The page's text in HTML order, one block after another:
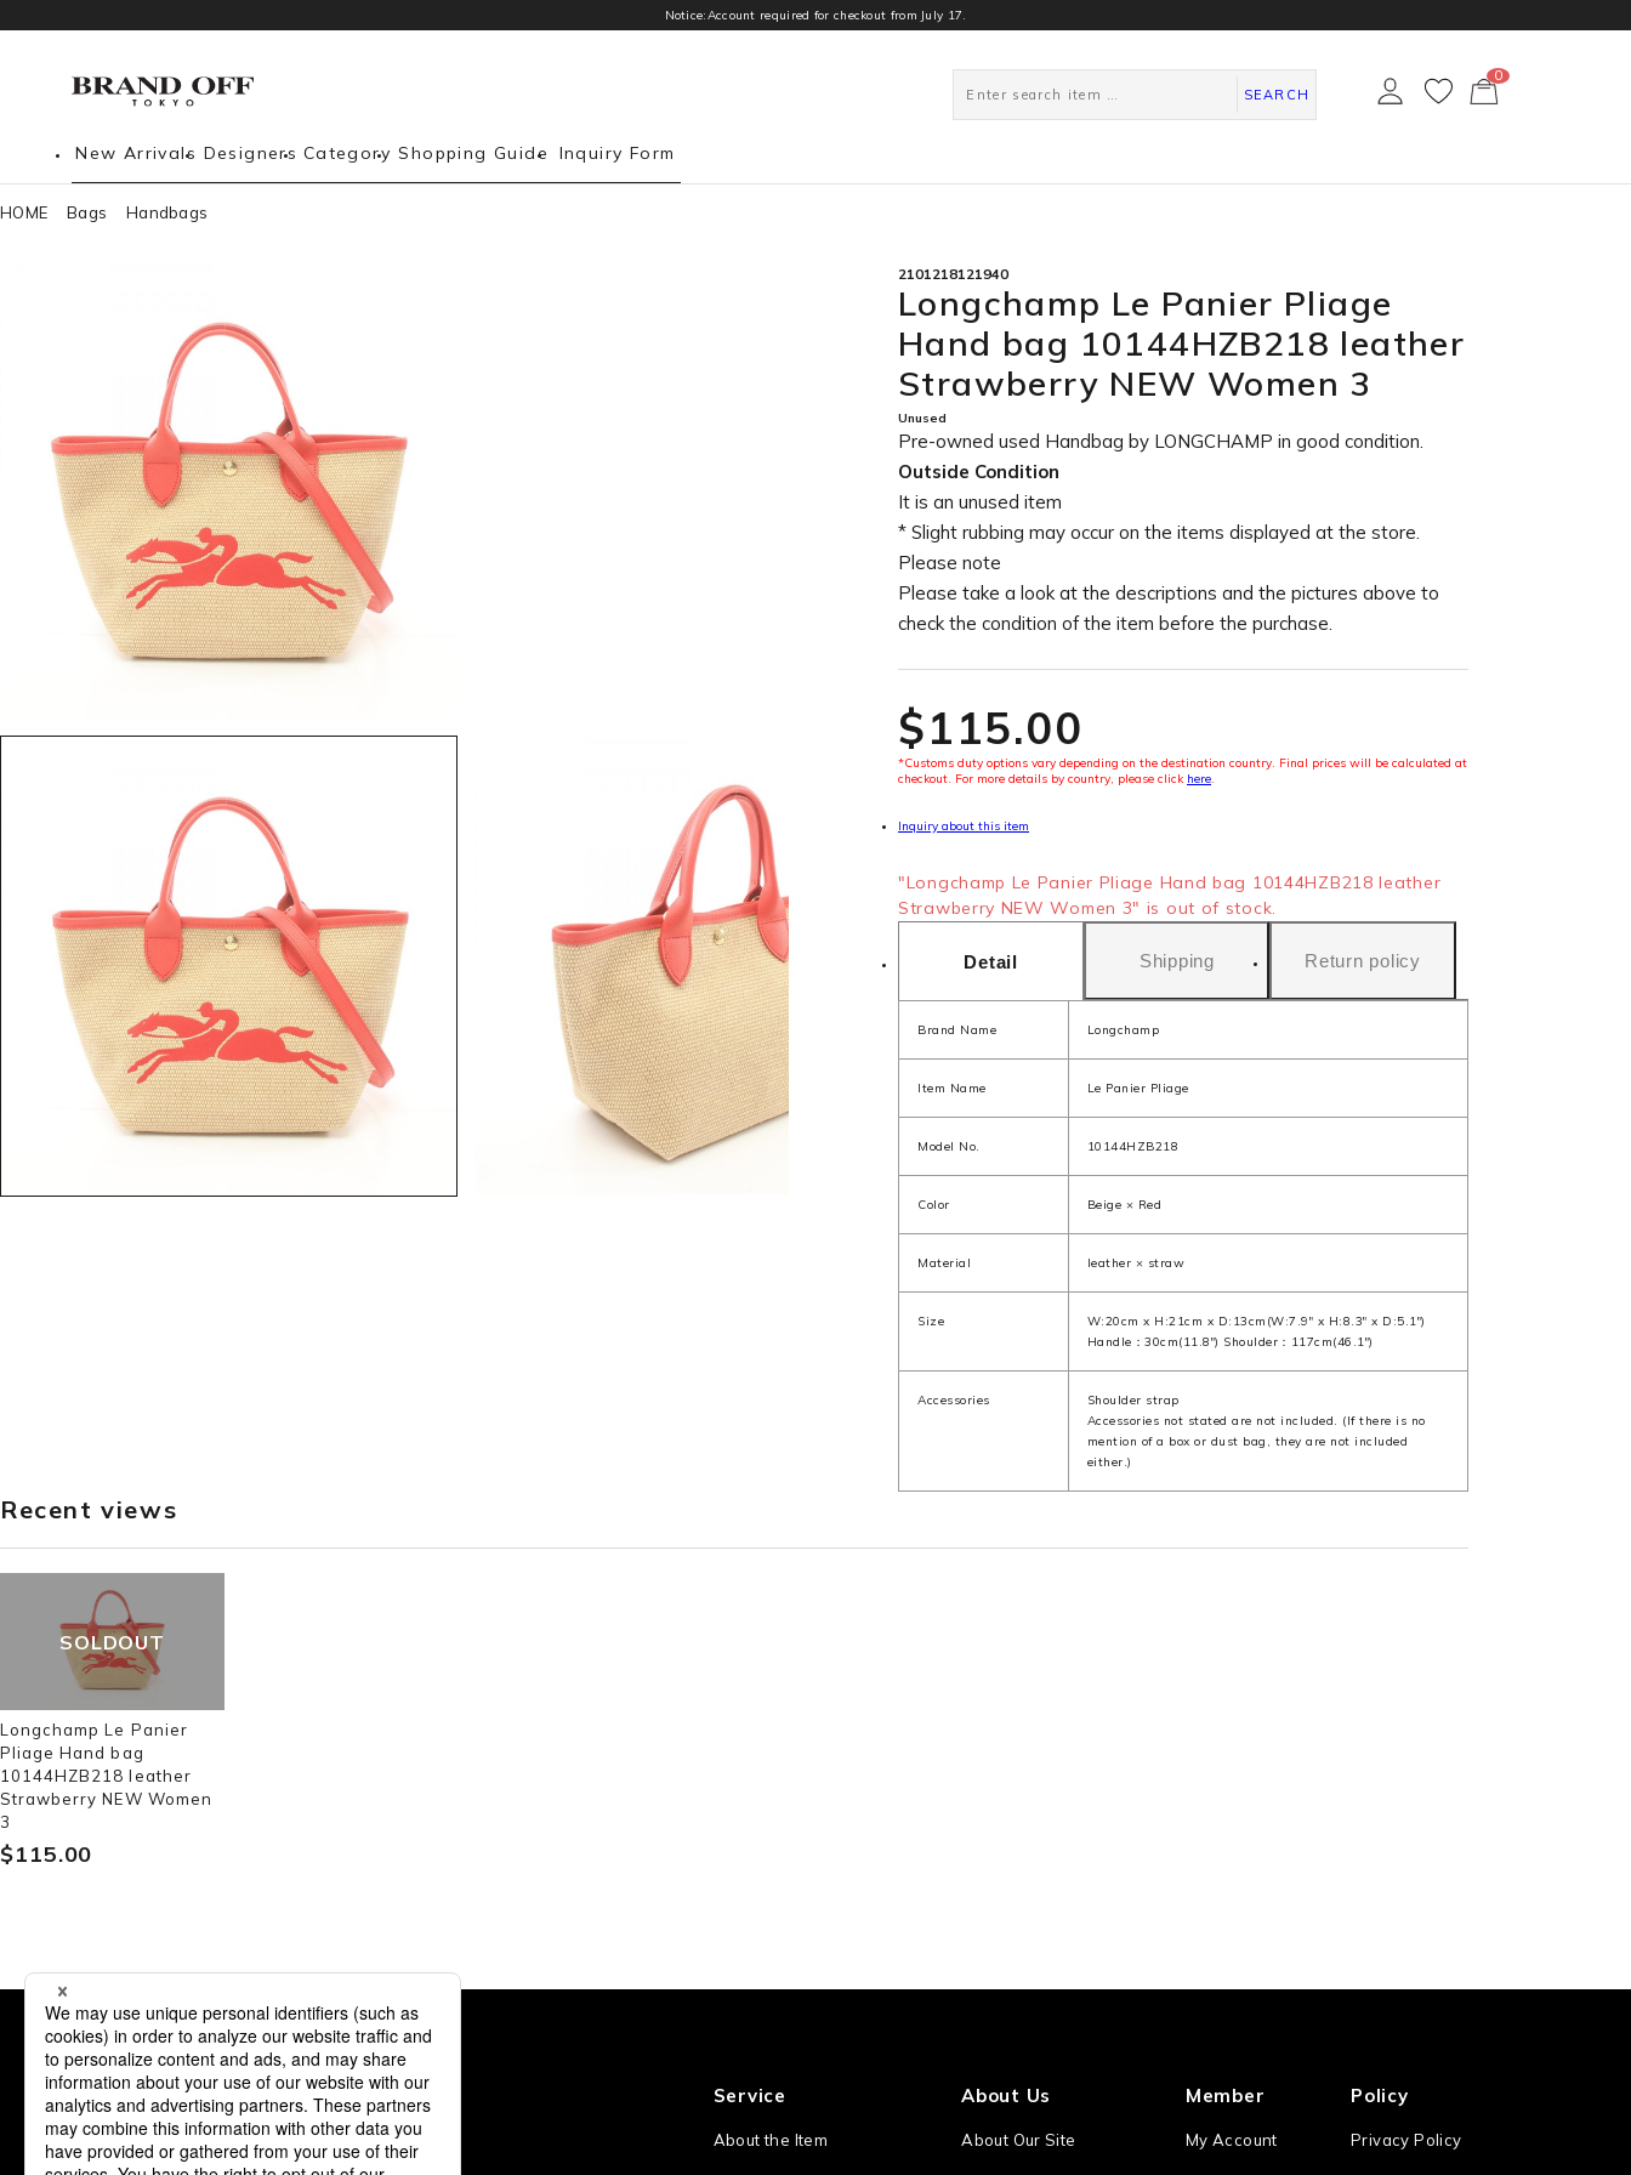
Notice:Account required for checkout from July 17.
SEARCH
0
New Arrivals Designers Category Shopping Guide Inquiry Form
HOME Bags Handbags
1
2101218121940
Longchamp Le Panier Pliage
Hand bag 10144HZB218 leather
Strawberry NEW Women 3
Unused
Pre-owned used Handbag by LONGCHAMP in good condition.
Outside Condition
It is an unused item
* Slight rubbing may occur on the items displayed at the store.
Please note
Please take a look at the descriptions and the pictures above to
check the condition of the item before the purchase.
$‌115.00
*Customs duty options vary depending on the destination country. Final prices will be calculated at
checkout. For more details by country, please click here.
Inquiry about this item
"Longchamp Le Panier Pliage Hand bag 10144HZB218 leather
Strawberry NEW Women 3" is out of stock.
Detail Shipping Return policy
Brand Name Longchamp
Item Name Le Panier Pliage
Model No. 10144HZB218
Color Beige × Red
Material leather × straw
Size
W:20cm x H:21cm x D:13cm(W:7.9" x H:8.3" x D:5.1")
Handle：30cm(11.8") Shoulder：117cm(46.1")
Accessories
Shoulder strap
Accessories not stated are not included. (If there is no
mention of a box or dust bag, they are not included
either.)
Recent views
SOLDOUT
Longchamp Le Panier
Pliage Hand bag
10144HZB218 leather
Strawberry NEW Women
3
$‌115.00
Service
About the Item
About Us
About Our Site
Member
My Account
Policy
Privacy Policy